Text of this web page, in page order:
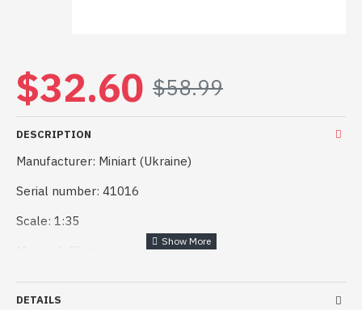
DESCRIPTION
Manufacturer: Miniart (Ukraine)
Serial number: 41016
Scale: 1:35
Kit description: Unpainted, Assembled, Kit do not contain
paints and glue
DETAILS
$32.60 $58.99